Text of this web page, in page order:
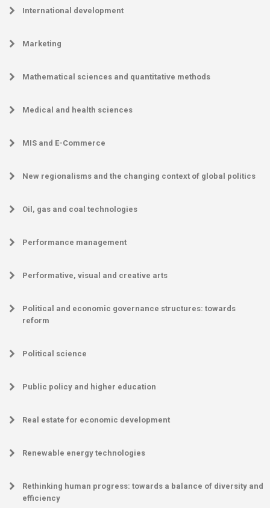
International development
Marketing
Mathematical sciences and quantitative methods
Medical and health sciences
MIS and E-Commerce
New regionalisms and the changing context of global politics
Oil, gas and coal technologies
Performance management
Performative, visual and creative arts
Political and economic governance structures: towards
reform
Political science
Public policy and higher education
Real estate for economic development
Renewable energy technologies
Rethinking human progress: towards a balance of diversity and
efficiency